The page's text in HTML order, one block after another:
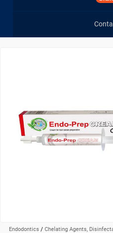
Endodontics / Chelating Agents,